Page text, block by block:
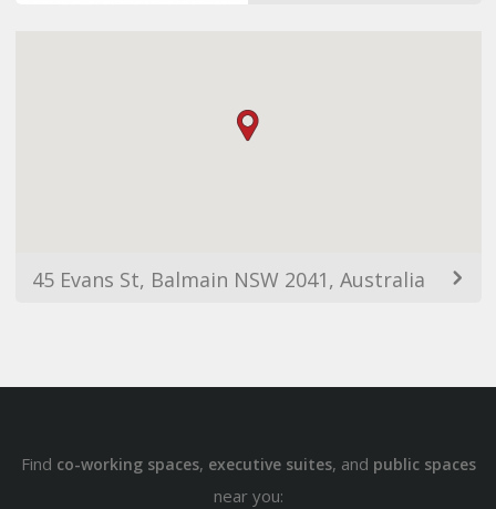
45 Evans St, Balmain NSW 2041, Australia
Find co-working spaces, executive suites, and public spaces
near you: